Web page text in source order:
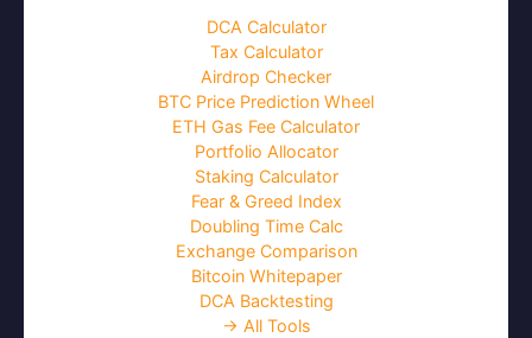
DCA Calculator
Tax Calculator
Airdrop Checker
BTC Price Prediction Wheel
ETH Gas Fee Calculator
Portfolio Allocator
Staking Calculator
Fear & Greed Index
Doubling Time Calc
Exchange Comparison
Bitcoin Whitepaper
DCA Backtesting
→ All Tools